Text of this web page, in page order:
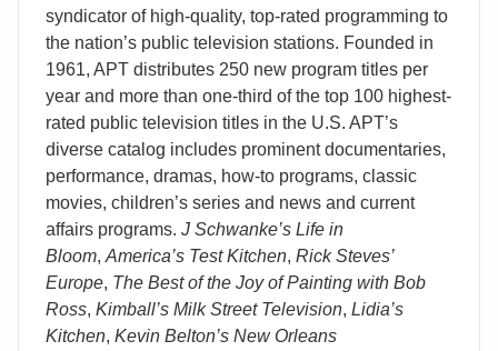
syndicator of high-quality, top-rated programming to
the nation’s public television stations. Founded in
1961, APT distributes 250 new program titles per
year and more than one-third of the top 100 highest-
rated public television titles in the U.S. APT’s
diverse catalog includes prominent documentaries,
performance, dramas, how-to programs, classic
movies, children’s series and news and current
affairs programs. J Schwanke’s Life in
Bloom, America’s Test Kitchen, Rick Steves’
Europe, The Best of the Joy of Painting with Bob
Ross, Kimball’s Milk Street Television, Lidia’s
Kitchen, Kevin Belton’s New Orleans